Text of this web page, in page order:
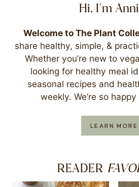
Hi, I'm
Welcome to The Plant
share healthy, simple, &
Whether you’re new to
looking for healthy meal
seasonal recipes and
weekly. We’re so happy
LEARN MORE
READER